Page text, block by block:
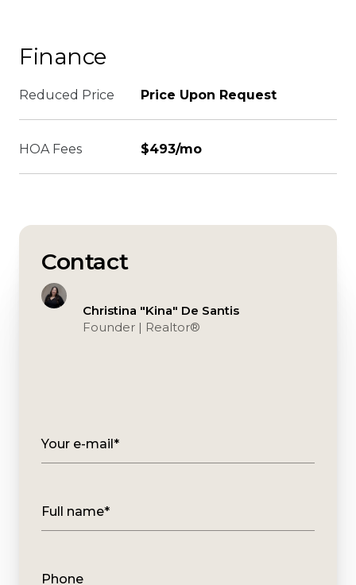
Finance
Reduced Price Price Upon Request
HOA Fees $493/mo
Contact
Christina "Kina" De Santis
Founder | Realtor®️
Your e-mail*
Full name*
Phone